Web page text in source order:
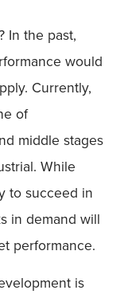
In the past,
would
Currently,
of
middle stages
While
to succeed in
in demand will
performance.
is